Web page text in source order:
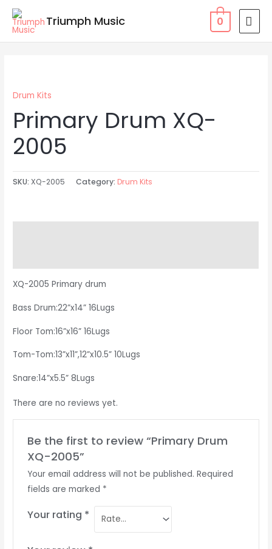
Skip
Triumph Music 0
Drum Kits
Primary Drum XQ-
2005
SKU:XQ-2005 Category: Drum Kits
XQ-2005 Primary drum
Bass Drum:22”x14” 16Lugs
Floor Tom:16”x16” 16Lugs
Tom-Tom:13”x11”,12”x10.5” 10Lugs
Snare:14”x5.5” 8Lugs
There are no reviews yet.
Be the first to review “Primary Drum
XQ-2005”
Your email address will not be published. Required
fields are marked *
Your rating *